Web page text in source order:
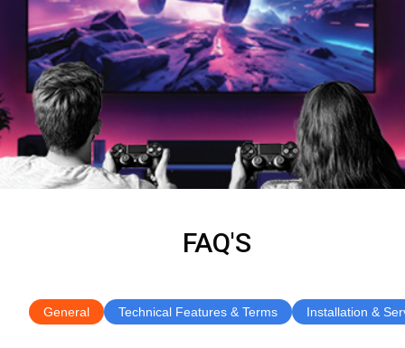
FAQ'S
General Technical Features & Terms Installation &